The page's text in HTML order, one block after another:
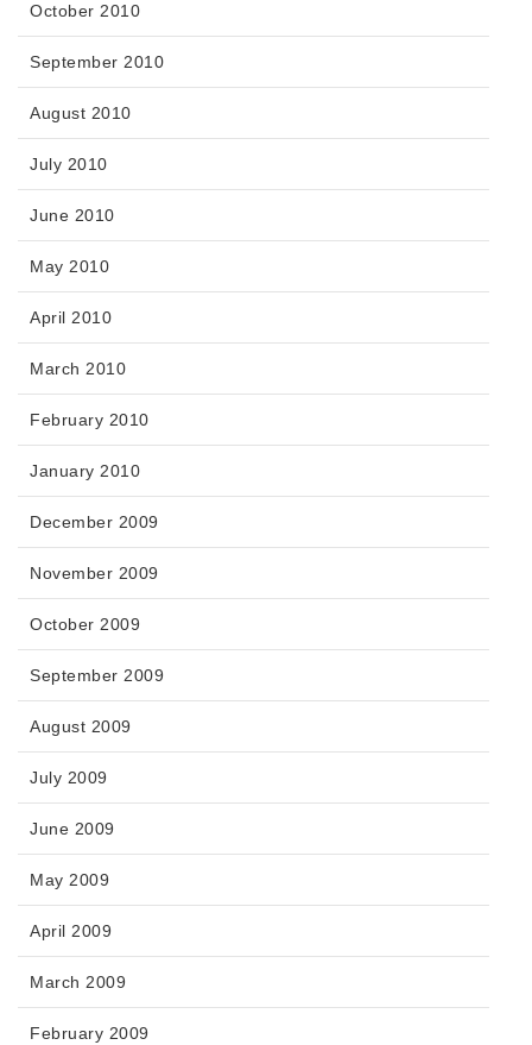
October 2010
September 2010
August 2010
July 2010
June 2010
May 2010
April 2010
March 2010
February 2010
January 2010
December 2009
November 2009
October 2009
September 2009
August 2009
July 2009
June 2009
May 2009
April 2009
March 2009
February 2009